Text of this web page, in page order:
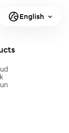
English